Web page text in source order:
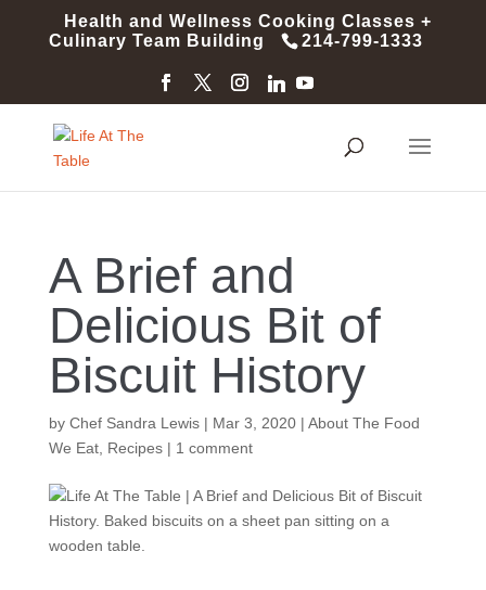
Health and Wellness Cooking Classes +
Culinary Team Building
214-799-1333
A Brief and
Delicious Bit of
Biscuit History
by Chef Sandra Lewis| Mar 3, 2020| About The Food
We Eat, Recipes| 1 comment